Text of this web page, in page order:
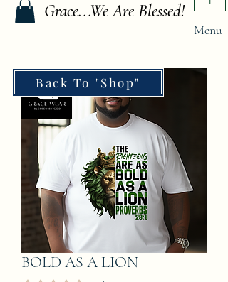
Grace...We Are Blessed!
Menu
BOLD AS A LION
Back To "Shop"